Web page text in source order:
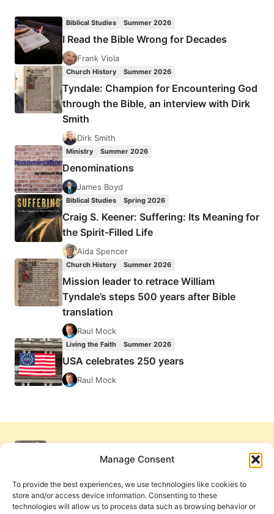
Manage Consent
To provide the best experiences, we use technologies like cookies to
store and/or access device information. Consenting to these
technologies will allow us to process data such as browsing behavior or
SILESIAN
KINDERBETEN
REVIVAL
Biblical Studies Summer 2026
I Read the Bible Wrong for Decades
Frank Viola
Church History Summer 2026
Tyndale: Champion for Encountering God
through the Bible, an interview with Dirk
Smith
Dirk Smith
Ministry Summer 2026
Denominations
James Boyd
Biblical Studies Spring 2026
Craig S. Keener: Suffering: Its Meaning for
the Spirit-Filled Life
Aida Spencer
Church History Summer 2026
Mission leader to retrace William
Tyndale’s steps 500 years after Bible
translation
Raul Mock
Living the Faith Summer 2026
USA celebrates 250 years
Raul Mock